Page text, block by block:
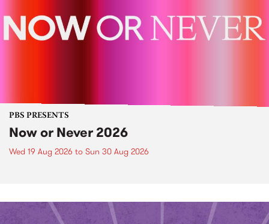
PBS PRESENTS
Now or Never 2026
Wed 19 Aug 2026 to Sun 30 Aug 2026